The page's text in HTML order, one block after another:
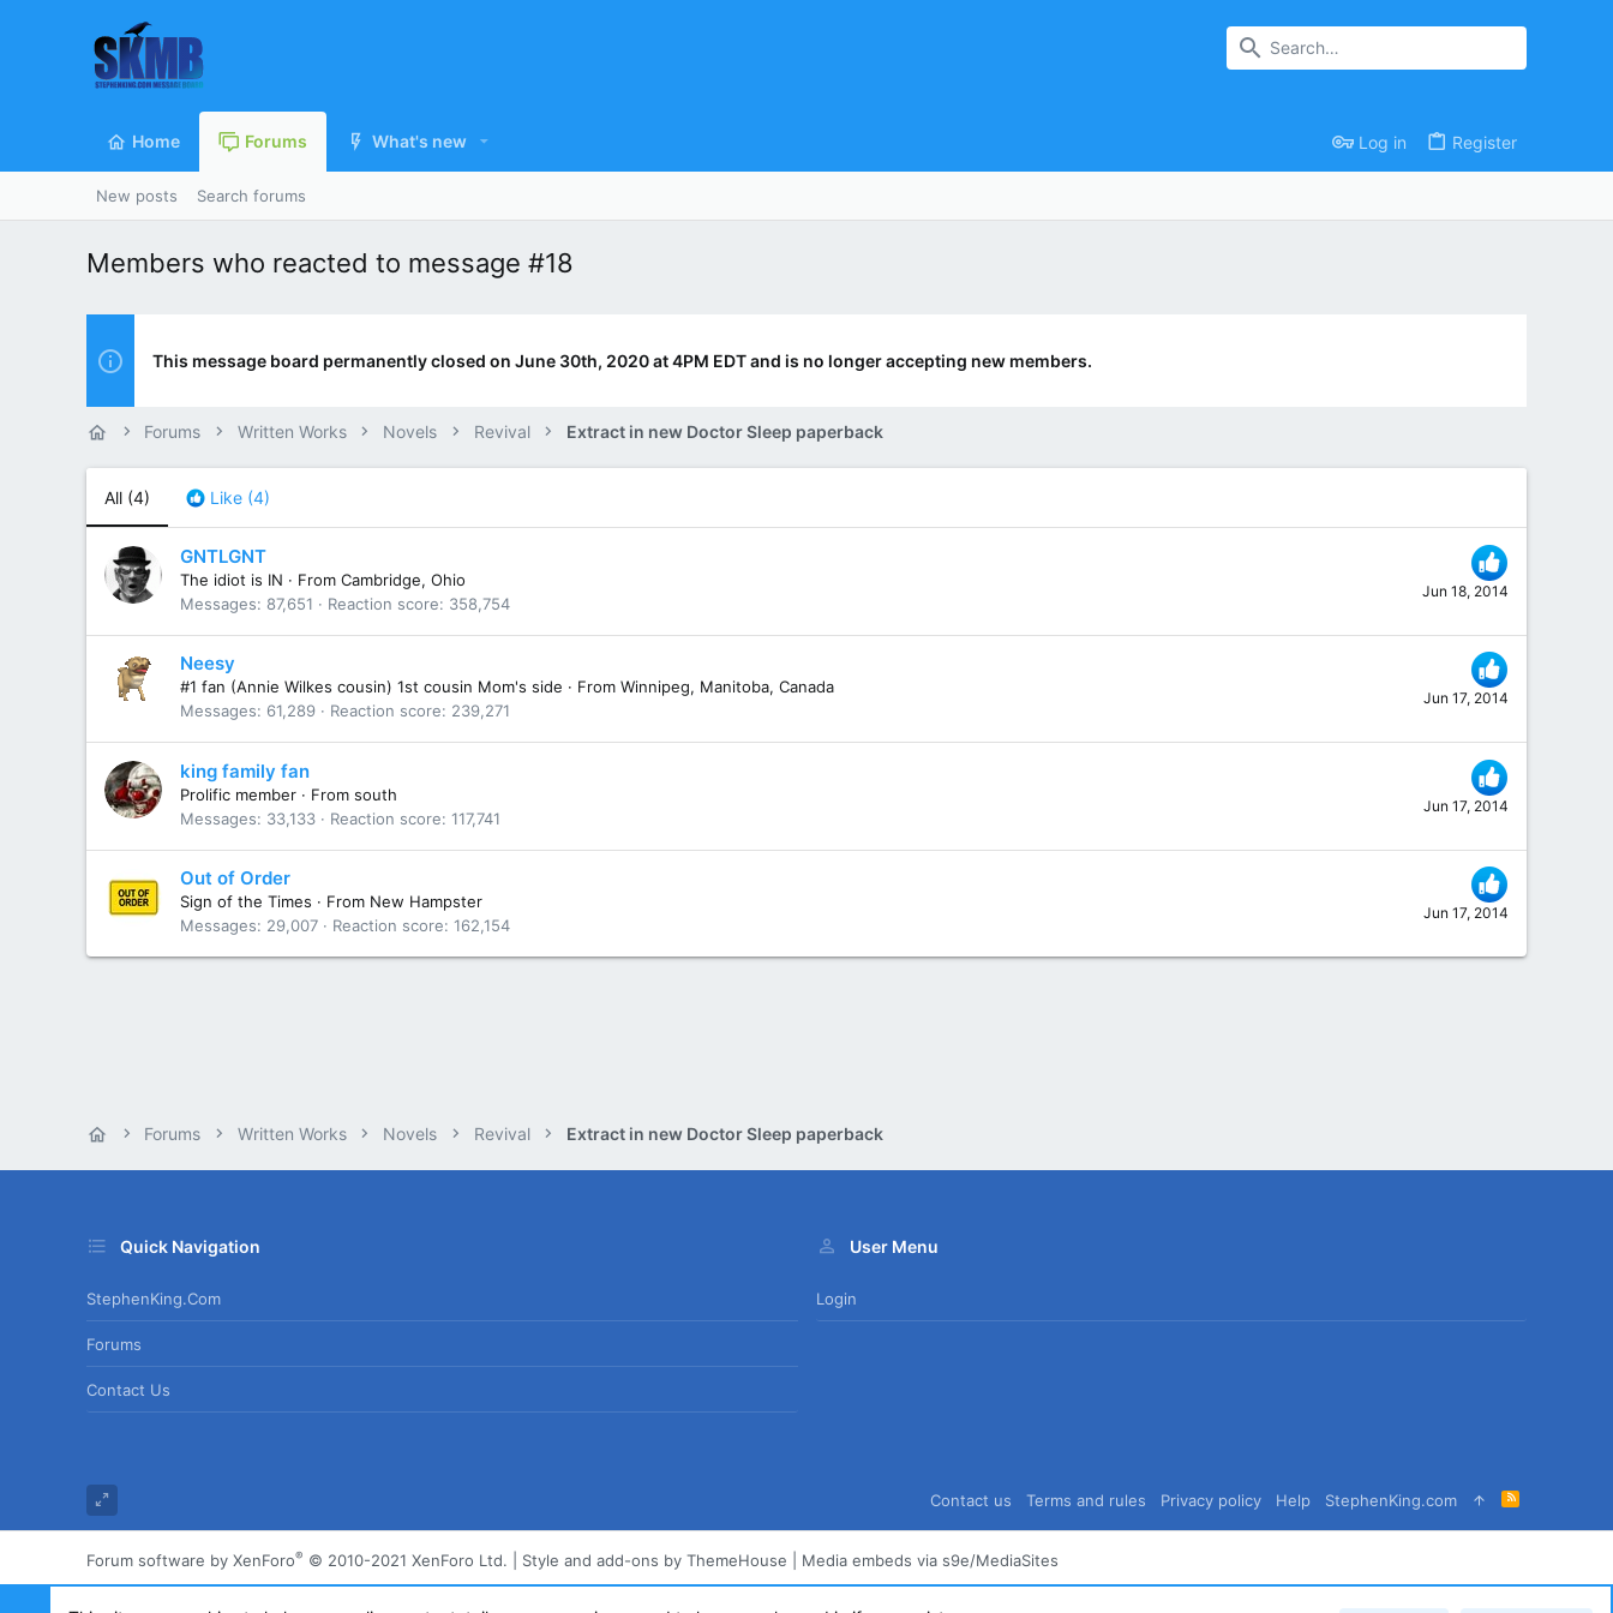
Home Forums What's new Log in Register
New posts Search forums
Members who reacted to message #18
This message board permanently closed on June 30th, 2020 at 4PM EDT and is no longer accepting new members.
Forums Written Works Novels Revival Extract in new Doctor Sleep paperback
All (4) Like (4)
Jun 18, 2014
GNTLGNT
The idiot is IN · From Cambridge, Ohio
Messages
87,651 Reaction score 358,754
Jun 17, 2014
Neesy
#1 fan (Annie Wilkes cousin) 1st cousin Mom's side · From Winnipeg, Manitoba, Canada
Messages
61,289 Reaction score 239,271
Jun 17, 2014
king family fan
Prolific member · From south
Messages
33,133 Reaction score 117,741
Jun 17, 2014
Out of Order
Sign of the Times · From New Hampster
Messages
29,007 Reaction score 162,154
Forums Written Works Novels Revival Extract in new Doctor Sleep paperback
Quick Navigation
StephenKing.com
Forums
Contact Us
User Menu
Login
Contact us Terms and rules Privacy policy Help StephenKing.com
R
S
Forum software by XenForo® © 2010-2021 XenForo Ltd. Style and add-ons by ThemeHouse Media embeds via s9e/MediaSites